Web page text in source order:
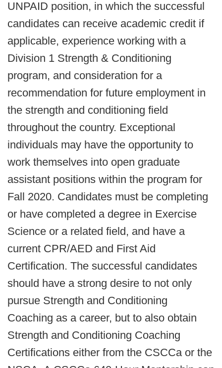
UNPAID position, in which the successful
candidates can receive academic credit if
applicable, experience working with a
Division 1 Strength & Conditioning
program, and consideration for a
recommendation for future employment in
the strength and conditioning field
throughout the country. Exceptional
individuals may have the opportunity to
work themselves into open graduate
assistant positions within the program for
Fall 2020. Candidates must be completing
or have completed a degree in Exercise
Science or a related field, and have a
current CPR/AED and First Aid
Certification. The successful candidates
should have a strong desire to not only
pursue Strength and Conditioning
Coaching as a career, but to also obtain
Strength and Conditioning Coaching
Certifications either from the CSCCa or the